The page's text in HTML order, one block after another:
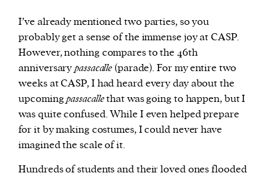
I’ve already mentioned two parties, so you
probably get a sense of the immense joy at CASP.
However, nothing compares to the 46th
anniversarypassacalle(parade). For my entire two
weeks at CASP, I had heard every day about the
upcomingpassacallethat was going to happen, but I
was quite confused. While I even helped prepare
for it by making costumes, I could never have
imagined the scale of it.
Hundreds of students and their loved ones flooded